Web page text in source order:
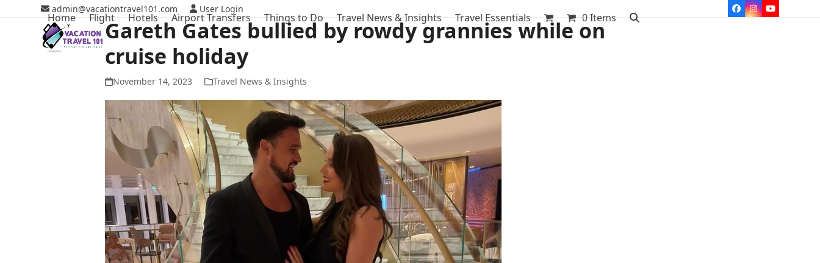
admin@vacationtravel101.com User Login Facebook
Instagram
YouTube
Home Flight Hotels Airport Transfers Things to Do Travel News & Insights Travel Essentials 0 Items
Gareth Gates bullied by rowdy grannies while on
cruise holiday
November 14, 2023 Travel News & Insights